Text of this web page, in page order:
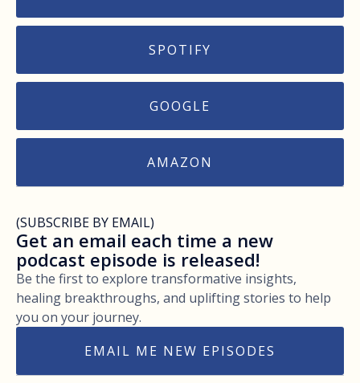
SPOTIFY
GOOGLE
AMAZON
(SUBSCRIBE BY EMAIL)
Get an email each time a new
podcast episode is released!
Be the first to explore transformative insights,
healing breakthroughs, and uplifting stories to help
you on your journey.
EMAIL ME NEW EPISODES